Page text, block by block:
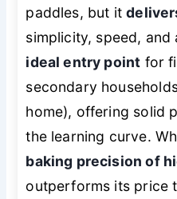
paddles, but it
simplicity, speed, and
ideal entry point for
secondary
home), offering solid
the learning curve.
baking precision of
outperforms its price